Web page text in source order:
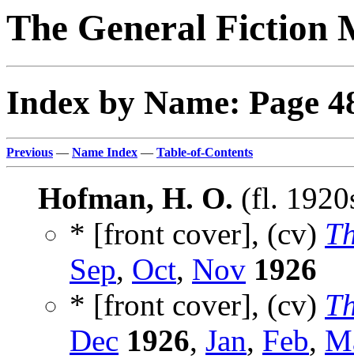
The General Fiction
Index by Name: Page
Previous — Name Index — Table-of-Contents
Hofman, H. O. (fl.
* [front cover], (cv)
Sep, Oct, Nov 1926
* [front cover], (cv)
Dec 1926, Jan, Feb,